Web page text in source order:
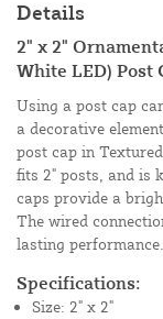
Details
2" x 2"
White LED) Post
Using a post cap
a decorative
post cap in
fits 2" posts, and is
caps provide a
The wired
lasting performance.
Specifications:
Size: 2" x 2"